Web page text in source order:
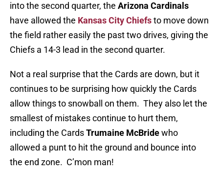
into the second quarter, the Arizona Cardinals
have allowed the Kansas City Chiefsto move down
the field rather easily the past two drives, giving the
Chiefs a 14-3 lead in the second quarter.
Not a real surprise that the Cards are down, but it
continues to be surprising how quickly the Cards
allow things to snowball on them. They also let the
smallest of mistakes continue to hurt them,
including the CardsTrumaine McBridewho
allowed a punt to hit the ground and bounce into
the end zone. C’mon man!